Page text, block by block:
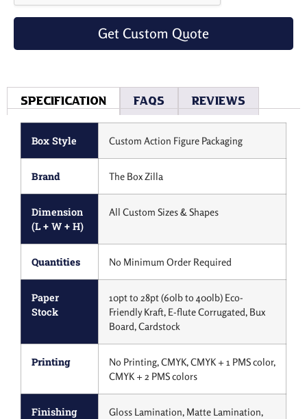
Get Custom Quote
Specification Faqs Reviews
Box Style Custom Action Figure Packaging
Brand The Box Zilla
Dimension
(L + W + H)
All Custom Sizes & Shapes
Quantities No Minimum Order Required
Paper
Stock
10pt to 28pt (60lb to 400lb) Eco-
Friendly Kraft, E-flute Corrugated, Bux
Board, Cardstock
Printing
No Printing, CMYK, CMYK + 1 PMS color,
CMYK + 2 PMS colors
Finishing
Gloss Lamination, Matte Lamination,